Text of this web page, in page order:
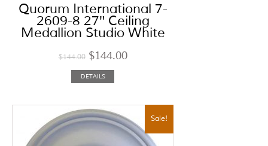
Quorum International 7-
2609-8 27″ Ceiling
Medallion Studio White
$144.00 $144.00
DETAILS
Sale!